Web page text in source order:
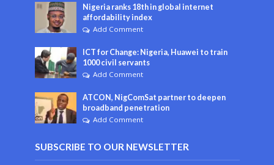
Nigeria ranks 18th in global internet
affordability index
Add Comment
ICT for Change: Nigeria, Huawei to train
1000 civil servants
Add Comment
ATCON, NigComSat partner to deepen
broadband penetration
Add Comment
SUBSCRIBE TO OUR NEWSLETTER